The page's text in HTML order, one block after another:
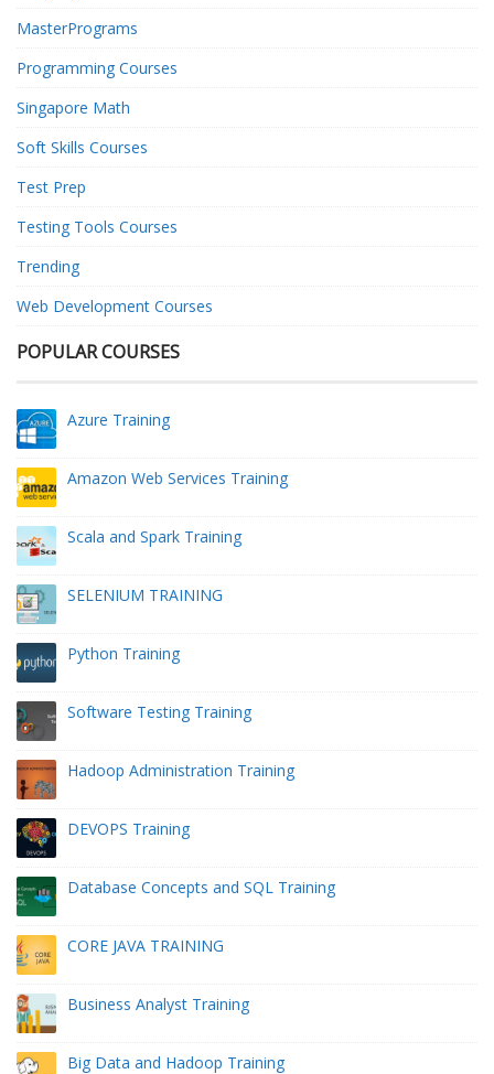
MasterPrograms
Programming Courses
Singapore Math
Soft Skills Courses
Test Prep
Testing Tools Courses
Trending
Web Development Courses
POPULAR COURSES
Azure Training
Amazon Web Services Training
Scala and Spark Training
SELENIUM TRAINING
Python Training
Software Testing Training
Hadoop Administration Training
DEVOPS Training
Database Concepts and SQL Training
CORE JAVA TRAINING
Business Analyst Training
Big Data and Hadoop Training